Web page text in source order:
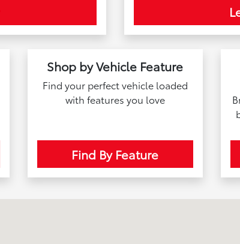
Shop by Vehicle Feature
Find your perfect vehicle loaded
with features you love
Find By Feature